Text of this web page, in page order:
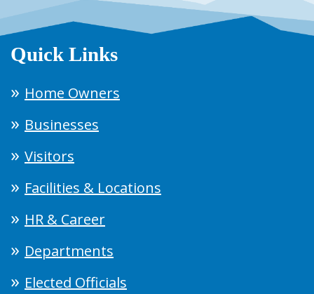
Quick Links
Home Owners
Businesses
Visitors
Facilities & Locations
HR & Career
Departments
Elected Officials